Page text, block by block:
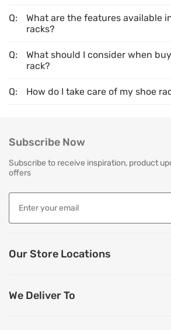
What are the features available
racks?
What should I consider when
rack?
How do I take care of my shoe
Subscribe Now
Subscribe to receive inspiration, product
offers
Our Store Locations
We Deliver To